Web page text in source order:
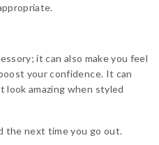
it can also make you feel
your confidence. It can
look amazing when styled
the next time you go out.